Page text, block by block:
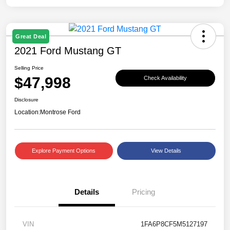
Great Deal
2021 Ford Mustang GT
Selling Price
$47,998 Check Availability
Disclosure
Location:Montrose Ford
Explore Payment Options View Details
Details Pricing
VIN 1FA6P8CF5M5127197